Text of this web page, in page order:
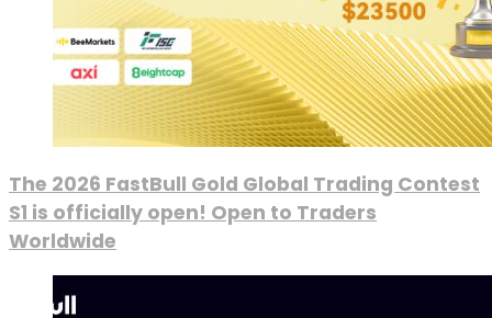
The 2026 FastBull Gold Global Trading Contest
S1 is officially open! Open to Traders
Worldwide